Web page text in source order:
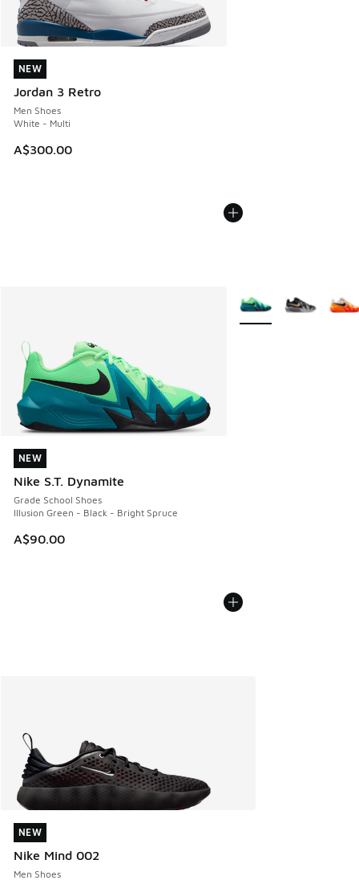
NEW
Jordan 3 Retro
Men Shoes
White - Multi
A$300.00
NEW
NEW
Nike S.T. Dynamite
Grade School Shoes
Illusion Green - Black - Bright Spruce
A$90.00
NEW
More Colors Available
NEW
Nike Mind 002
Men Shoes
NEW